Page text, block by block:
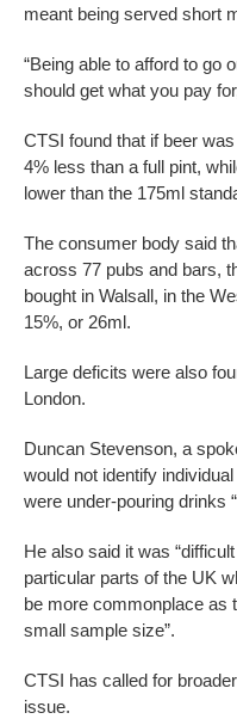
meant being served short
“Being able to afford to go
should get what you pay
CTSI found that if beer
4% less than a full pint,
lower than the 175ml
The consumer body said
across 77 pubs and bars,
bought in Walsall, in the
15%, or 26ml.
Large deficits were also
London.
Duncan Stevenson, a
would not identify
were under-pouring drinks
He also said it was
particular parts of the UK
be more commonplace as
small sample size”.
CTSI has called for
issue.